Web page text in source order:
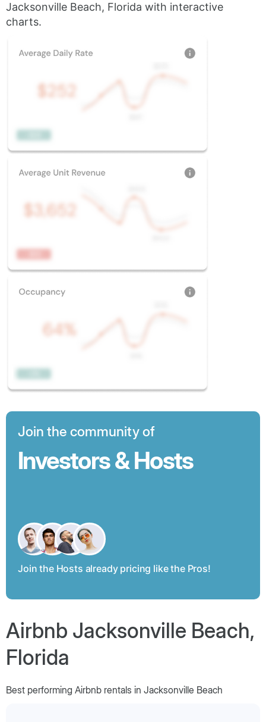
Jacksonville Beach, Florida with interactive
charts.
Join the community of
Investors & Hosts
Join the Hosts already pricing like the Pros!
Airbnb Jacksonville Beach,
Florida
Best performing Airbnb rentals in Jacksonville Beach